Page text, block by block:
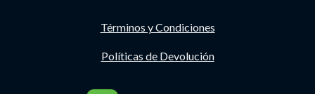
Términos y Condiciones
Políticas de Devolución